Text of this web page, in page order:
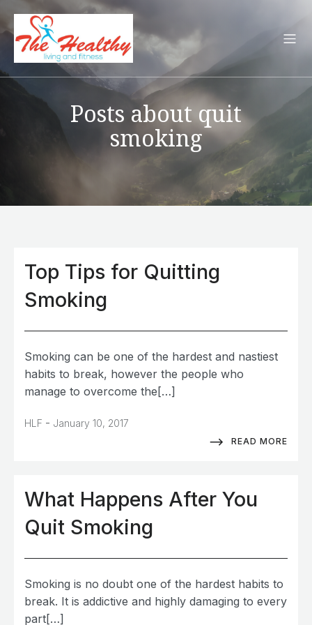
Posts about quit
smoking
Top Tips for Quitting
Smoking
Smoking can be one of the hardest and nastiest
habits to break, however the people who
manage to overcome the[…]
HLF - January 10, 2017
READ MORE
What Happens After You
Quit Smoking
Smoking is no doubt one of the hardest habits to
break. It is addictive and highly damaging to every
part[…]